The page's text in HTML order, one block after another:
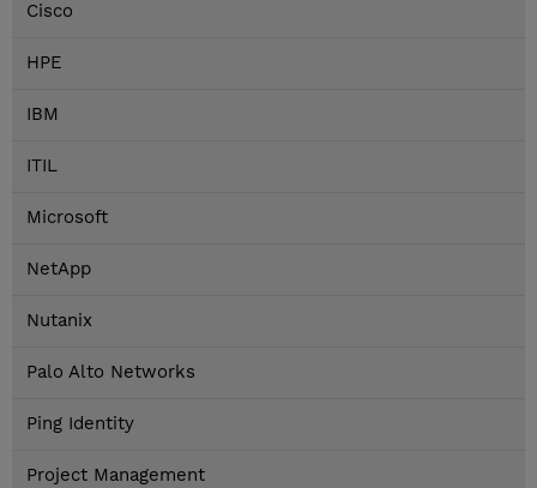
Cisco
HPE
IBM
ITIL
Microsoft
NetApp
Nutanix
Palo Alto Networks
Ping Identity
Project Management